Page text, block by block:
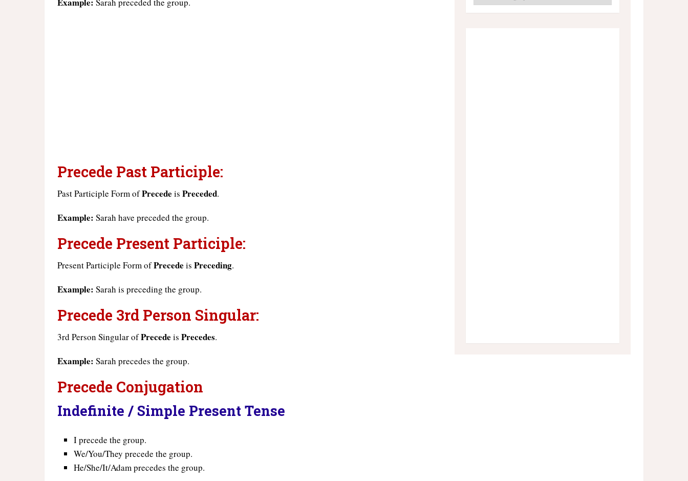
Precede Past Participle:
Past Participle Form ofPrecede is Preceded.
Example: Sarah have preceded the group.
Precede Present Participle:
Present Participle Form ofPrecede is Preceding.
Example: Sarah is preceding the group.
Precede 3rd Person Singular:
3rd Person Singular ofPrecede is Precedes.
Example: Sarah precedes the group.
Precede Conjugation
Indefinite / Simple Present Tense
I precede the group.
We/You/They precede the group.
He/She/It/Adam precedes the group.